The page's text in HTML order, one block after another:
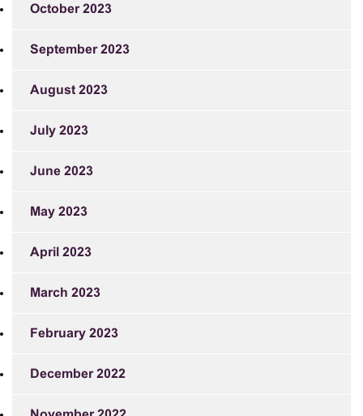
October 2023
September 2023
August 2023
July 2023
June 2023
May 2023
April 2023
March 2023
February 2023
December 2022